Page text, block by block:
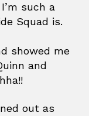
such a
Squad is.
showed me
and
out as